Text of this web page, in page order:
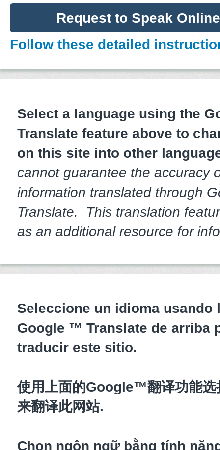
Request to Speak
Follow these detailed
Select a language using the
Translate feature above to
on this site into other
cannot guarantee the accuracy
information translated through
Translate. This translation
as an additional resource for
Seleccione un idioma usando
Google ™ Translate de arriba
traducir este sitio.
使用上面的Google™翻译功能选
来翻译此网站.
Chọn ngôn ngữ bằng tính